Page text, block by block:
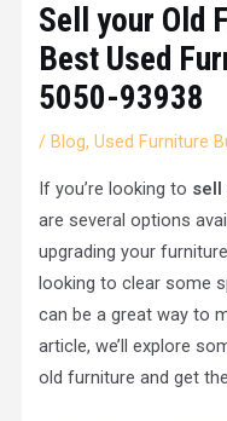
Sell your Old
Best Used
5050-93938
/ Blog,Used Furniture
If you’re looking to sell
are several options
upgrading your
looking to clear some
can be a great way to
article, we’ll explore
old furniture and get